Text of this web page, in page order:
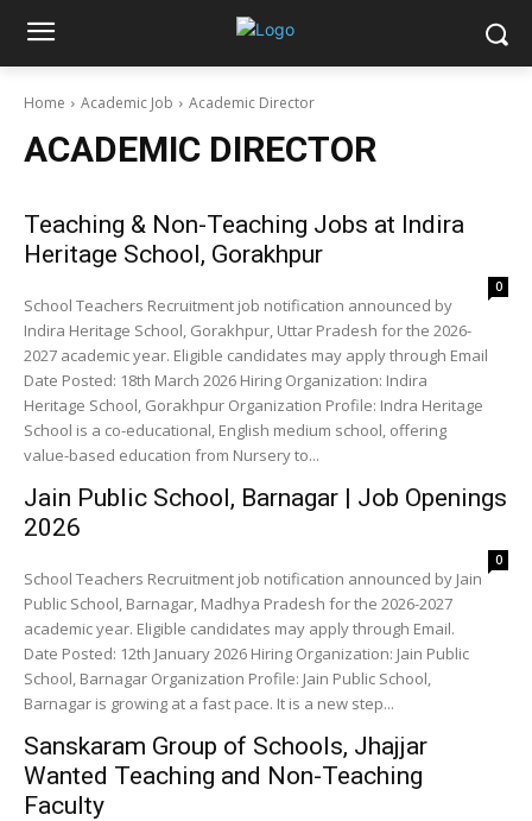
Home Academic Job Academic Director
ACADEMIC DIRECTOR
Teaching & Non-Teaching Jobs at Indira
Heritage School, Gorakhpur
0
School Teachers Recruitment job notification announced by
Indira Heritage School, Gorakhpur, Uttar Pradesh for the 2026-
2027 academic year. Eligible candidates may apply through Email
Date Posted: 18th March 2026 Hiring Organization: Indira
Heritage School, Gorakhpur Organization Profile: Indra Heritage
School is a co-educational, English medium school, offering
value-based education from Nursery to...
Jain Public School, Barnagar | Job Openings
2026
0
School Teachers Recruitment job notification announced by Jain
Public School, Barnagar, Madhya Pradesh for the 2026-2027
academic year. Eligible candidates may apply through Email.
Date Posted: 12th January 2026 Hiring Organization: Jain Public
School, Barnagar Organization Profile: Jain Public School,
Barnagar is growing at a fast pace. It is a new step...
Sanskaram Group of Schools, Jhajjar
Wanted Teaching and Non-Teaching
Faculty